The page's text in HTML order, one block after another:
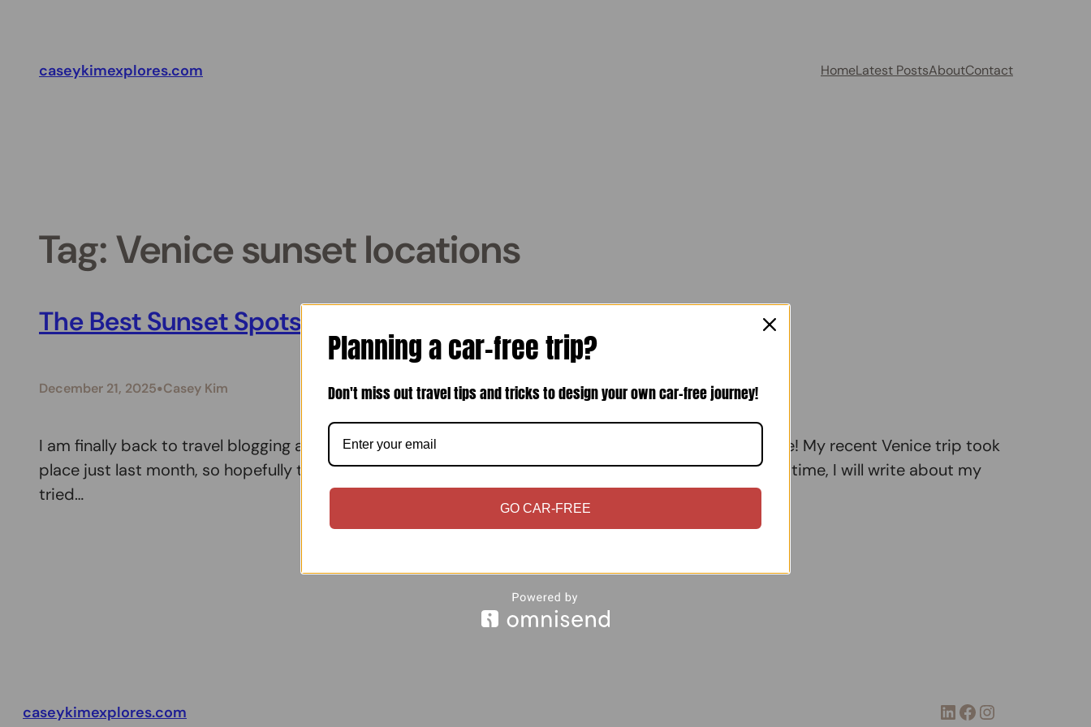
contentcaseykimexplores.com HomeLatest PostsAboutContact
Tag:Venice sunset locations
The Best Sunset Spots in Venice
December 21, 2025•Casey Kim
I am finally back to travel blogging and am excited to write about my beloved sunset photos in Venice! My recent Venice trip took
place just last month, so hopefully this blog brings you some vibes from Venice (not too far ago). This time, I will write about my
tried…
caseykimexplores.com LinkedIn Facebook Instagram
Planning a car-free trip?
Don't miss out travel tips and tricks to design your own car-free journey!
GO CAR-FREE